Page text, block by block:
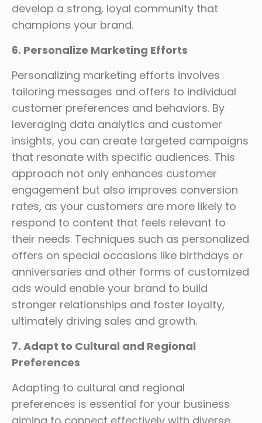
develop a strong, loyal community that
champions your brand.
6. Personalize Marketing Efforts
Personalizing marketing efforts involves
tailoring messages and offers to individual
customer preferences and behaviors. By
leveraging data analytics and customer
insights, you can create targeted campaigns
that resonate with specific audiences. This
approach not only enhances customer
engagement but also improves conversion
rates, as your customers are more likely to
respond to content that feels relevant to
their needs. Techniques such as personalized
offers on special occasions like birthdays or
anniversaries and other forms of customized
ads would enable your brand to build
stronger relationships and foster loyalty,
ultimately driving sales and growth.
7. Adapt to Cultural and Regional
Preferences
Adapting to cultural and regional
preferences is essential for your business